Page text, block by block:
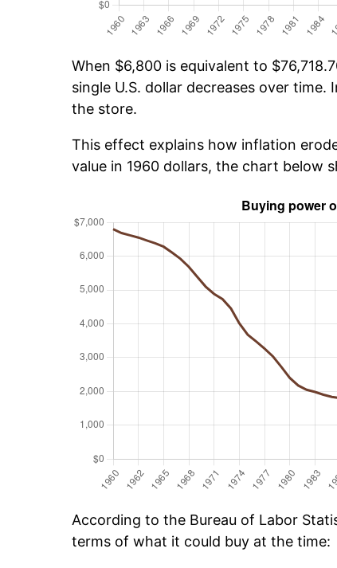
When $6,800 is equivalent to
single U.S. dollar decreases over
the store.
This effect explains how inflation
value in 1960 dollars, the chart below
According to the Bureau of Labor
terms of what it could buy at the time: